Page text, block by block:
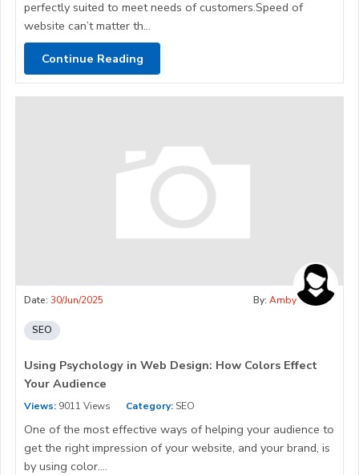
perfectly suited to meet needs of customers.Speed of
website can’t matter th...
Continue Reading
Date: 30/Jun/2025 By: Amby
SEO
Using Psychology in Web Design: How Colors Effect
Your Audience
Views: 9011 Views Category: SEO
One of the most effective ways of helping your audience to
get the right impression of your website, and your brand, is
by using color....